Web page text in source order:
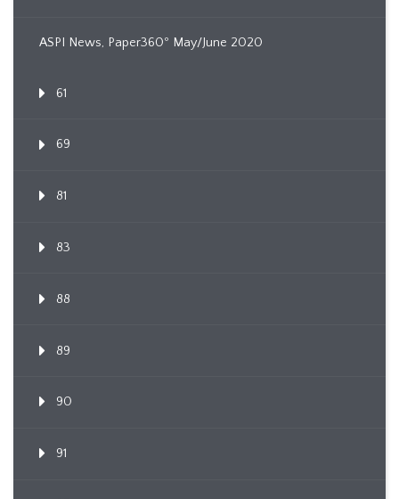
ASPI News, Paper360º May/June 2020
61
69
81
83
88
89
90
91